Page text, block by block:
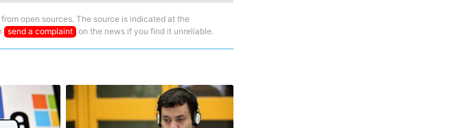
open sources. The source is indicated at the
send a complaint on the news if you find it unreliable.